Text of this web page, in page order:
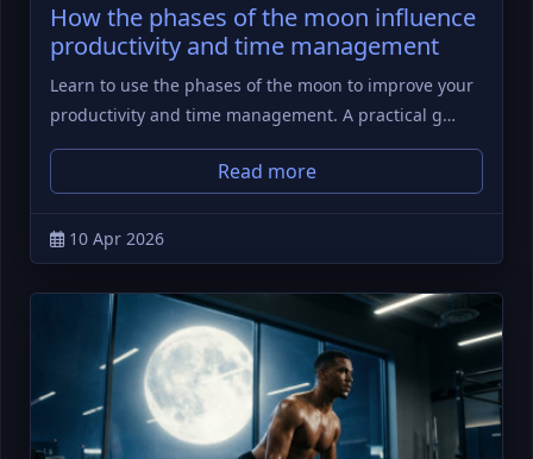
How the phases of the moon influence
productivity and time management
Learn to use the phases of the moon to improve your
productivity and time management. A practical g…
Read more
10 Apr 2026